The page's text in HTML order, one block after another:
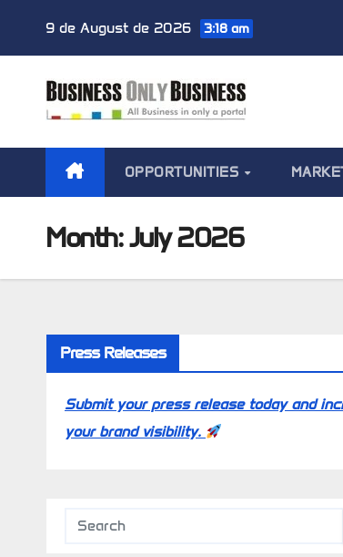
9 de August de 2026 3:18 am
OPPORTUNITIES
Month:July 2026
Press Releases
Submit your press release today and
your brand visibility.